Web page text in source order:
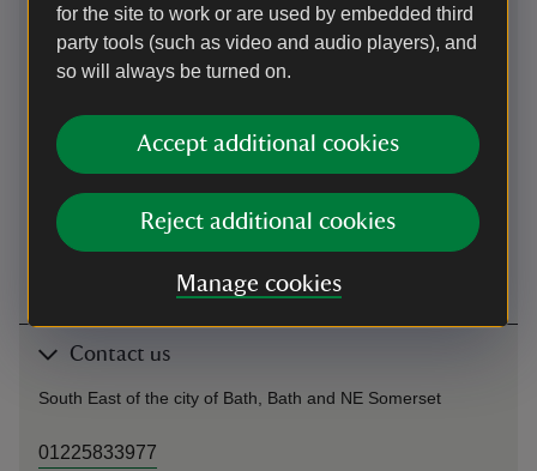
for the site to work or are used by embedded third
party tools (such as video and audio players), and
so will always be turned on.
Accept additional cookies
Reject additional cookies
Manage cookies
Cycling
distance path from London to St. Davids). Follow cycle route
to the east side of the city, where cycle route joins/ leaves
the canal path. Follow canal path back towards the city
(south), until you reach Bathwick Hill. Follow Bathwick Hill
uphill until you reach point 1 on the Skyline map (behind
National Trust branded bus stop on your right).
Contact us
South East of the city of Bath, Bath and NE Somerset
01225833977